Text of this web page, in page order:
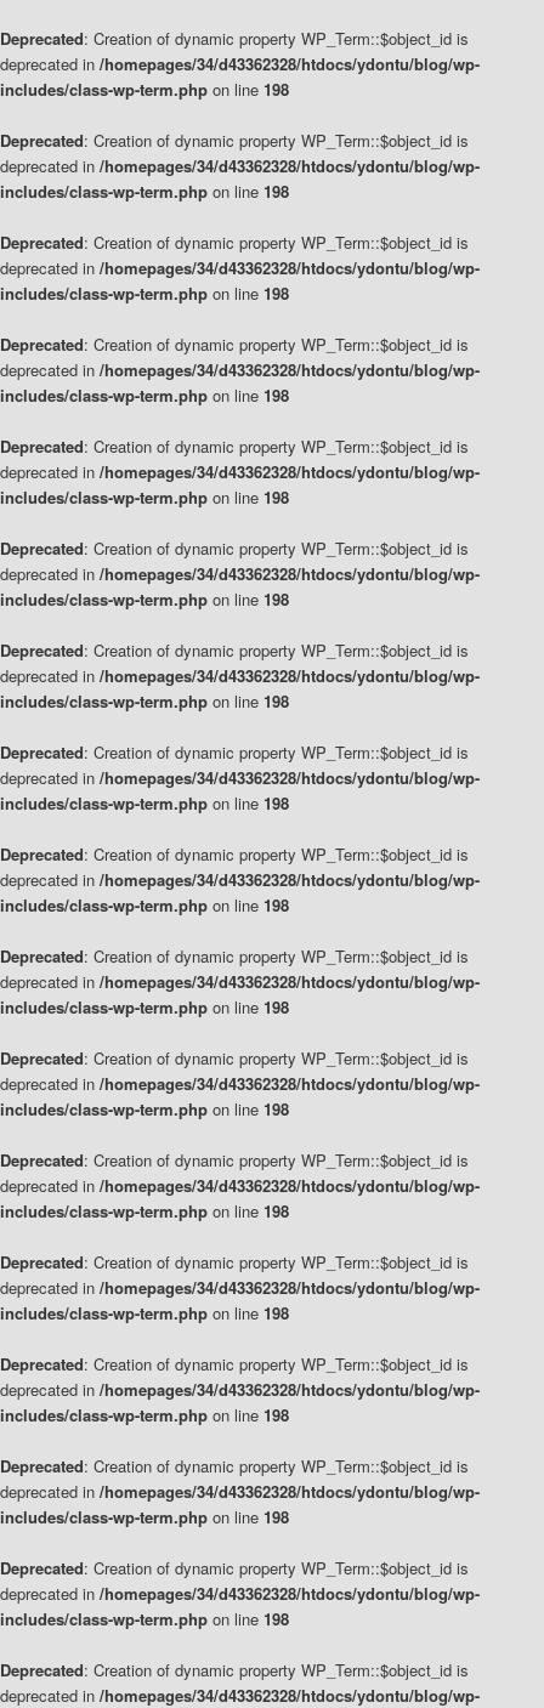
Deprecated: Creation of dynamic property WP_Term::$object_id is
deprecated in /homepages/34/d43362328/htdocs/ydontu/blog/wp-
includes/class-wp-term.php on line 198
Deprecated: Creation of dynamic property WP_Term::$object_id is
deprecated in /homepages/34/d43362328/htdocs/ydontu/blog/wp-
includes/class-wp-term.php on line 198
Deprecated: Creation of dynamic property WP_Term::$object_id is
deprecated in /homepages/34/d43362328/htdocs/ydontu/blog/wp-
includes/class-wp-term.php on line 198
Deprecated: Creation of dynamic property WP_Term::$object_id is
deprecated in /homepages/34/d43362328/htdocs/ydontu/blog/wp-
includes/class-wp-term.php on line 198
Deprecated: Creation of dynamic property WP_Term::$object_id is
deprecated in /homepages/34/d43362328/htdocs/ydontu/blog/wp-
includes/class-wp-term.php on line 198
Deprecated: Creation of dynamic property WP_Term::$object_id is
deprecated in /homepages/34/d43362328/htdocs/ydontu/blog/wp-
includes/class-wp-term.php on line 198
Deprecated: Creation of dynamic property WP_Term::$object_id is
deprecated in /homepages/34/d43362328/htdocs/ydontu/blog/wp-
includes/class-wp-term.php on line 198
Deprecated: Creation of dynamic property WP_Term::$object_id is
deprecated in /homepages/34/d43362328/htdocs/ydontu/blog/wp-
includes/class-wp-term.php on line 198
Deprecated: Creation of dynamic property WP_Term::$object_id is
deprecated in /homepages/34/d43362328/htdocs/ydontu/blog/wp-
includes/class-wp-term.php on line 198
Deprecated: Creation of dynamic property WP_Term::$object_id is
deprecated in /homepages/34/d43362328/htdocs/ydontu/blog/wp-
includes/class-wp-term.php on line 198
Deprecated: Creation of dynamic property WP_Term::$object_id is
deprecated in /homepages/34/d43362328/htdocs/ydontu/blog/wp-
includes/class-wp-term.php on line 198
Deprecated: Creation of dynamic property WP_Term::$object_id is
deprecated in /homepages/34/d43362328/htdocs/ydontu/blog/wp-
includes/class-wp-term.php on line 198
Deprecated: Creation of dynamic property WP_Term::$object_id is
deprecated in /homepages/34/d43362328/htdocs/ydontu/blog/wp-
includes/class-wp-term.php on line 198
Deprecated: Creation of dynamic property WP_Term::$object_id is
deprecated in /homepages/34/d43362328/htdocs/ydontu/blog/wp-
includes/class-wp-term.php on line 198
Deprecated: Creation of dynamic property WP_Term::$object_id is
deprecated in /homepages/34/d43362328/htdocs/ydontu/blog/wp-
includes/class-wp-term.php on line 198
Deprecated: Creation of dynamic property WP_Term::$object_id is
deprecated in /homepages/34/d43362328/htdocs/ydontu/blog/wp-
includes/class-wp-term.php on line 198
Deprecated: Creation of dynamic property WP_Term::$object_id is
deprecated in /homepages/34/d43362328/htdocs/ydontu/blog/wp-